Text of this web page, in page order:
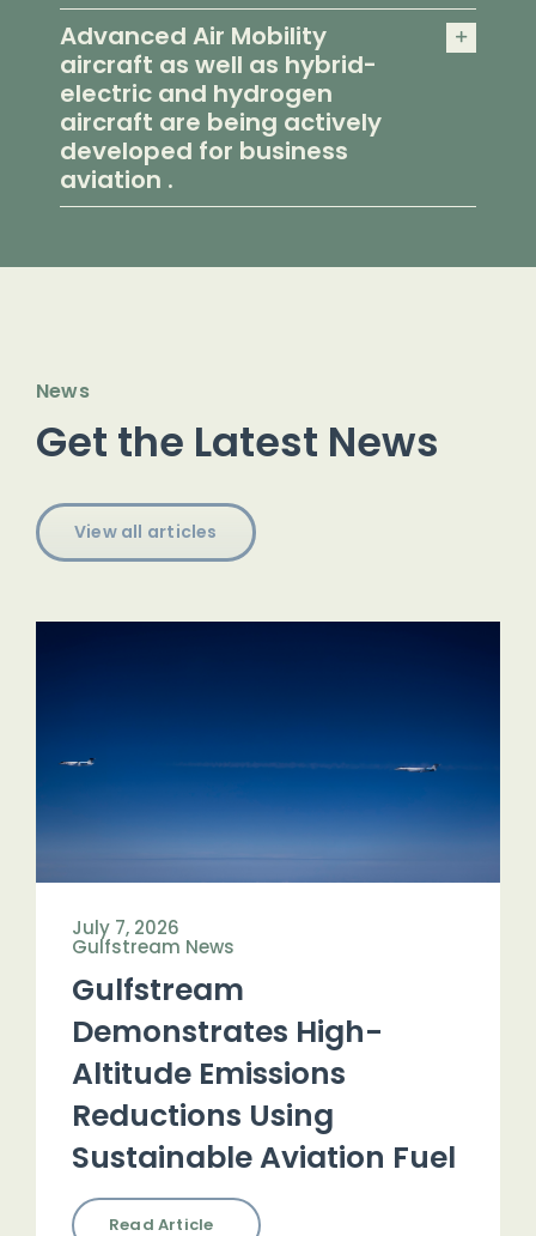
Advanced Air Mobility
aircraft as well as hybrid-
electric and hydrogen
aircraft are being actively
developed for business
aviation .
News
Get the Latest News
View all articles
July 7, 2026
Gulfstream News
Gulfstream
Demonstrates High-
Altitude Emissions
Reductions Using
Sustainable Aviation Fuel
Read Article